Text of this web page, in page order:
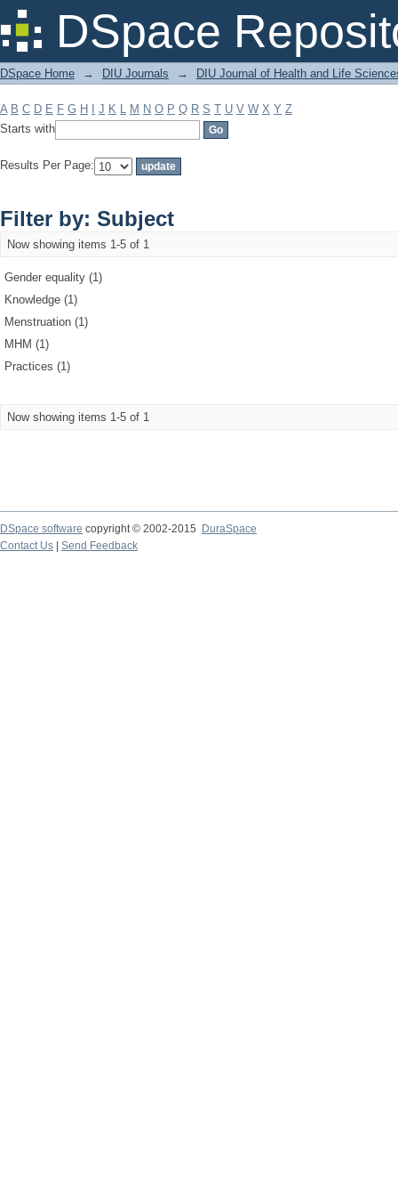
DSpace
Filter by: Subject
DSpace Home → DIU Journals → DIU Journal of Health and Life
A B C D E F G H J K L M N O P Q R S T U V W X Y Z
Starts with
Results Per Page:
Filter by: Subject
Now showing items 1-5 of 1
Gender equality (1)
Knowledge (1)
Menstruation (1)
MHM (1)
Practices (1)
Now showing items 1-5 of 1
DSpace software copyright © 2002-2015
DuraSpace
Contact Us
Send Feedback